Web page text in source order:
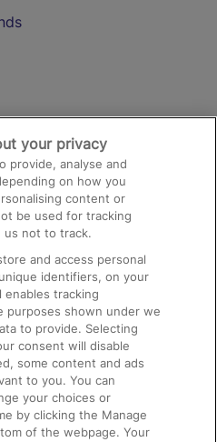
Facilities
your privacy
provide, analyse and
on how you
content or
be used for tracking
us not to track.
and access personal
identifiers, on your
enables tracking
purposes shown under we
to provide. Selecting
consent will disable
some content and ads
to you. You can
your choices or
by clicking the Manage
of the webpage. Your